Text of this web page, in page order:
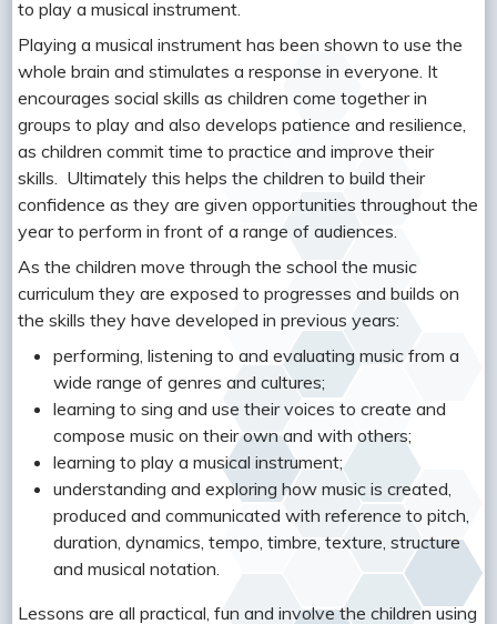
to play a musical instrument.
Playing a musical instrument has been shown to use the
whole brain and stimulates a response in everyone. It
encourages social skills as children come together in
groups to play and also develops patience and resilience,
as children commit time to practice and improve their
skills. Ultimately this helps the children to build their
confidence as they are given opportunities throughout the
year to perform in front of a range of audiences.
As the children move through the school the music
curriculum they are exposed to progresses and builds on
the skills they have developed in previous years:
performing, listening to and evaluating music from a
wide range of genres and cultures;
learning to sing and use their voices to create and
compose music on their own and with others;
learning to play a musical instrument;
understanding and exploring how music is created,
produced and communicated with reference to pitch,
duration, dynamics, tempo, timbre, texture, structure
and musical notation.
Lessons are all practical, fun and involve the children using